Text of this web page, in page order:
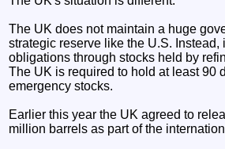
The UK does not maintain a huge
strategic reserve like the U.S. Instead,
obligations through stocks held by
The UK is required to hold at least 90
emergency stocks.
Earlier this year the UK agreed to
million barrels as part of the